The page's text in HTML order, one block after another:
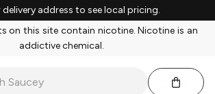
delivery address to see local pricing.
on this site contain nicotine. Nicotine is an
addictive chemical.